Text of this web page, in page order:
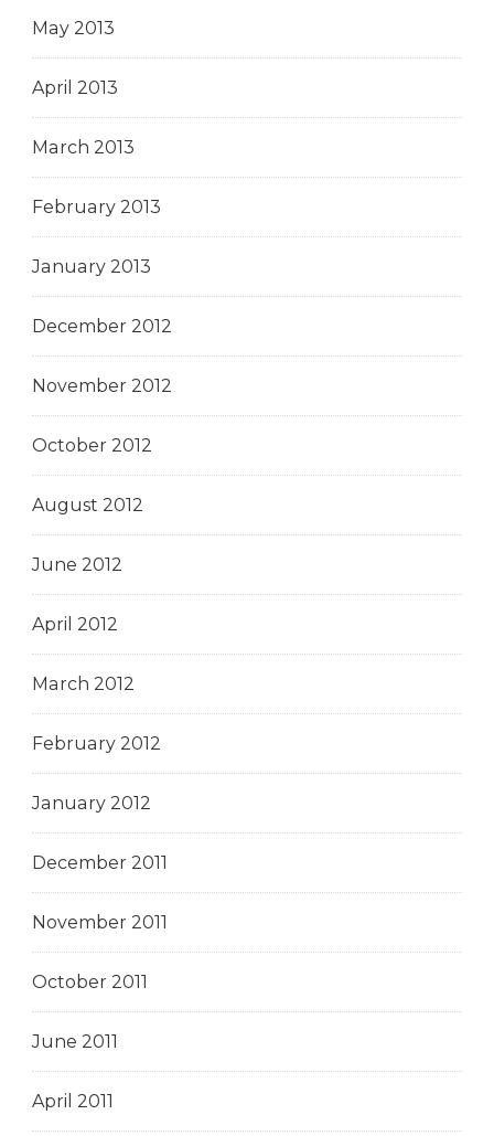
May 2013
April 2013
March 2013
February 2013
January 2013
December 2012
November 2012
October 2012
August 2012
June 2012
April 2012
March 2012
February 2012
January 2012
December 2011
November 2011
October 2011
June 2011
April 2011